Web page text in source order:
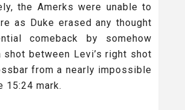
the Amerks were unable to
as Duke erased any thought
comeback by somehow
shot between Levi’s right shot
from a nearly impossible
15:24 mark.